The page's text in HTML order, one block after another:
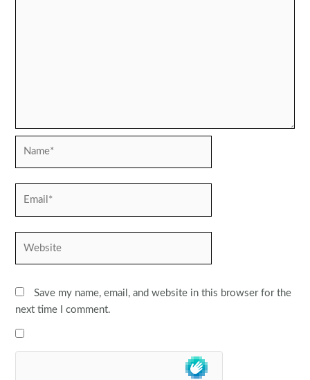
Save my name, email, and website in this browser for the
next time I comment.